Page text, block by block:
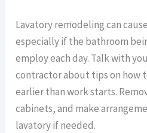
Lavatory remodeling can
especially if the bathroom
employ each day. Talk with
contractor about tips on how
earlier than work starts.
cabinets, and make
lavatory if needed.